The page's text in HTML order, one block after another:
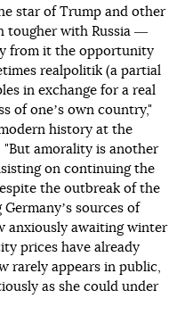
star of Trump and other
tougher with Russia ―
from it the opportunity
realpolitik (a partial
in exchange for a real
of oneʼs own country,"
history at the
amorality is another
on continuing the
the outbreak of the
sources of
anxiously awaiting winter
prices have already
rarely appears in public,
as she could under